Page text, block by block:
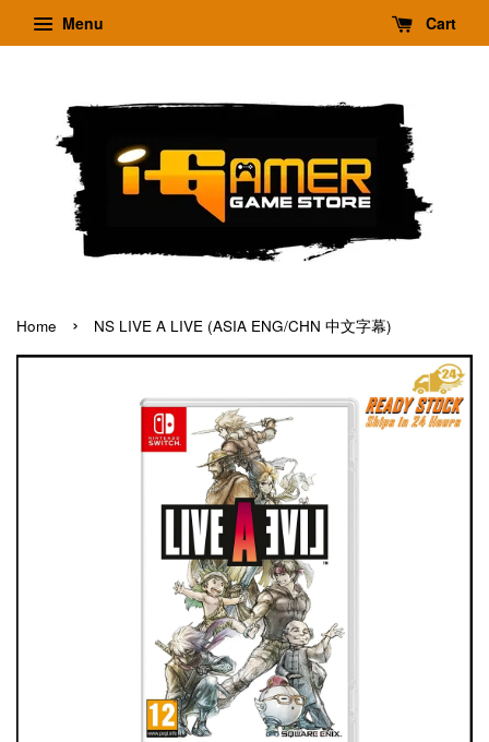
Menu Cart
Home › NS LIVE A LIVE (ASIA ENG/CHN 中文字幕)